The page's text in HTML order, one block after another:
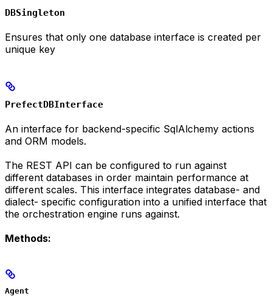
DBSingleton
Ensures that only one database interface is created per
unique key
PrefectDBInterface
An interface for backend-specific SqlAlchemy actions
and ORM models.
The REST API can be configured to run against
different databases in order maintain performance at
different scales. This interface integrates database- and
dialect- specific configuration into a unified interface that
the orchestration engine runs against.
Methods:
Agent